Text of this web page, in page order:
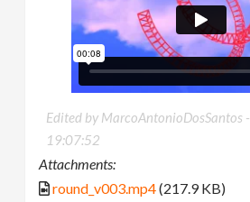
Edited by MarcoAntonioDosSantos -
19:07:52
Attachments:
round_v003.mp4(217.9 KB)